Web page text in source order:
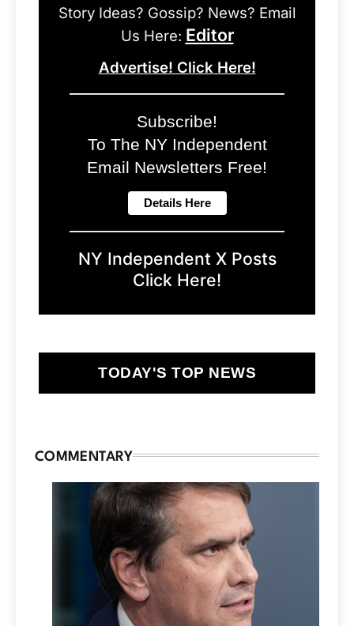
Story Ideas? Gossip? News? Email
Us Here: Editor
Advertise! Click Here!
Subscribe!
To The NY Independent
Email Newsletters Free!
NY Independent X Posts
Click Here!
TODAY'S TOP NEWS
COMMENTARY